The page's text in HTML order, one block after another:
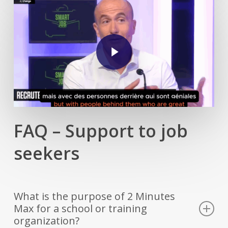
Play Video
FAQ – Support to job
seekers
What is the purpose of 2 Minutes
Max for a school or training
organization?